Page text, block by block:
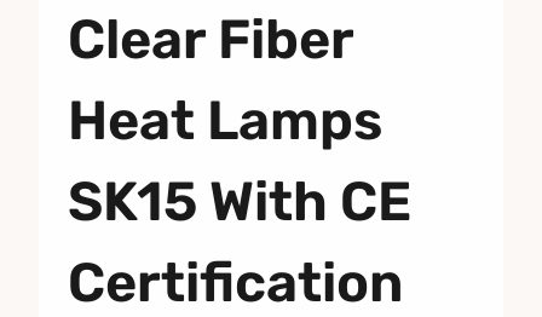
Clear Fiber
Heat Lamps
SK15 With CE
Certification